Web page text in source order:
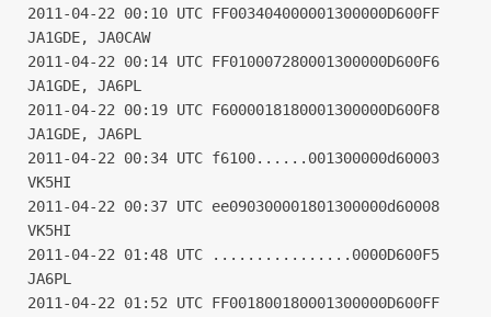
2011-04-22 00:10 UTC FF003404000001300000D600FF
JA1GDE, JA0CAW
2011-04-22 00:14 UTC FF010007280001300000D600F6
JA1GDE, JA6PL
2011-04-22 00:19 UTC F6000018180001300000D600F8
JA1GDE, JA6PL
2011-04-22 00:34 UTC f6100......001300000d60003
VK5HI
2011-04-22 00:37 UTC ee090300001801300000d60008
VK5HI
2011-04-22 01:48 UTC ................0000D600F5
JA6PL
2011-04-22 01:52 UTC FF001800180001300000D600FF